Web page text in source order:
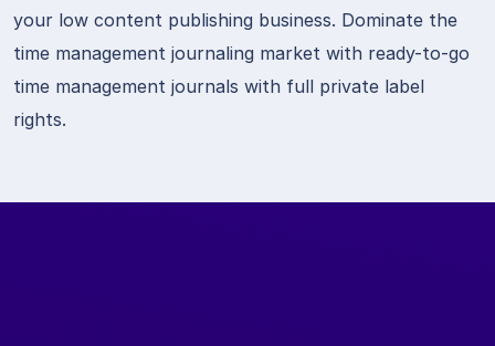
your low content publishing business. Dominate the
time management journaling market with ready-to-go
time management journals with full private label
rights.